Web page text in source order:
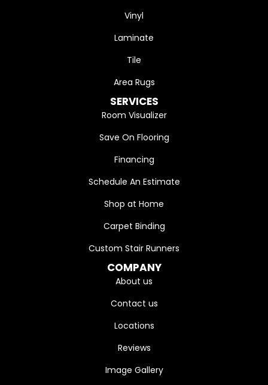
Vinyl
Laminate
Tile
Area Rugs
SERVICES
Room Visualizer
Save On Flooring
Financing
Schedule An Estimate
Shop at Home
Carpet Binding
Custom Stair Runners
COMPANY
About us
Contact us
Locations
Reviews
Image Gallery